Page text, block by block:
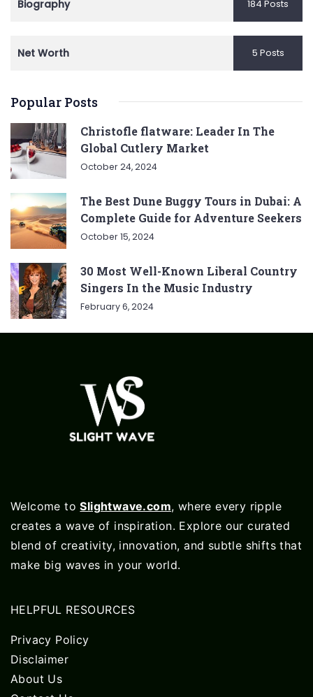
Biography 184 Posts
Net Worth 5 Posts
Popular Posts
Christofle flatware: Leader In The
Global Cutlery Market
October 24, 2024
The Best Dune Buggy Tours in Dubai: A
Complete Guide for Adventure Seekers
October 15, 2024
30 Most Well-Known Liberal Country
Singers In the Music Industry
February 6, 2024
Welcome toSlightwave.com, where every ripple
creates a wave of inspiration. Explore our curated
blend of creativity, innovation, and subtle shifts that
make big waves in your world.
HELPFUL RESOURCES
Privacy Policy
Disclaimer
About Us